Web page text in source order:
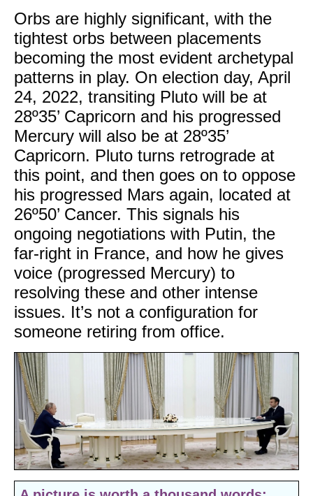
Orbs are highly significant, with the
tightest orbs between placements
becoming the most evident archetypal
patterns in play. On election day, April
24, 2022, transiting Pluto will be at
28º35’ Capricorn and his progressed
Mercury will also be at 28º35’
Capricorn. Pluto turns retrograde at
this point, and then goes on to oppose
his progressed Mars again, located at
26º50’ Cancer. This signals his
ongoing negotiations with Putin, the
far-right in France, and how he gives
voice (progressed Mercury) to
resolving these and other intense
issues. It’s not a configuration for
someone retiring from office.